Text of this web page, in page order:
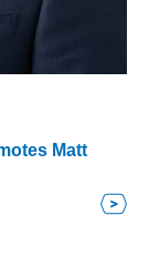
Matt